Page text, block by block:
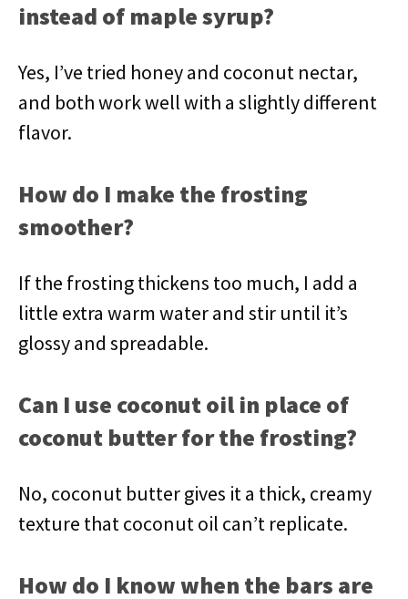
instead of maple syrup?
Yes, I’ve tried honey and coconut nectar,
and both work well with a slightly different
flavor.
How do I make the frosting
smoother?
If the frosting thickens too much, I add a
little extra warm water and stir until it’s
glossy and spreadable.
Can I use coconut oil in place of
coconut butter for the frosting?
No, coconut butter gives it a thick, creamy
texture that coconut oil can’t replicate.
How do I know when the bars are